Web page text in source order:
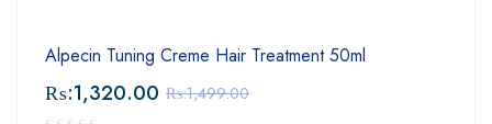
Alpecin Tuning Creme Hair Treatment 50ml
₨:1,499.00
₨:1,320.00